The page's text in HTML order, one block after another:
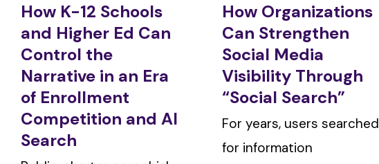
How K-12 Schools
and Higher Ed Can
Control the
Narrative in an Era
of Enrollment
Competition and AI
Search
How Organizations
Can Strengthen
Social Media
Visibility Through
“Social Search”
For years, users searched
for information